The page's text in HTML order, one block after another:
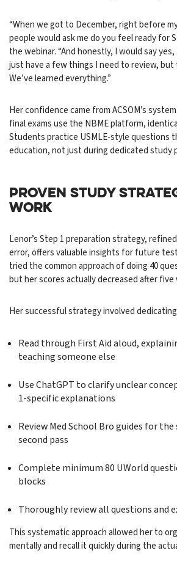
“When we got to December, right before
people would ask me do you feel ready for
the webinar. “And honestly, I would say
just have a few things I need to review, but
We’ve learned everything.”
Her confidence came from ACSOM’s
final exams use the NBME platform,
Students practice USMLE-style questions
education, not just during dedicated study
PROVEN STUDY
WORK
Lenor’s Step 1 preparation strategy,
error, offers valuable insights for future
tried the common approach of doing 40
but her scores actually decreased after
Her successful strategy involved
Read through First Aid aloud,
teaching someone else
Use ChatGPT to clarify unclear
1-specific explanations
Review Med School Bro guides for the
second pass
Complete minimum 80 UWorld
blocks
Thoroughly review all questions and
This systematic approach allowed her to
mentally and recall it quickly during the